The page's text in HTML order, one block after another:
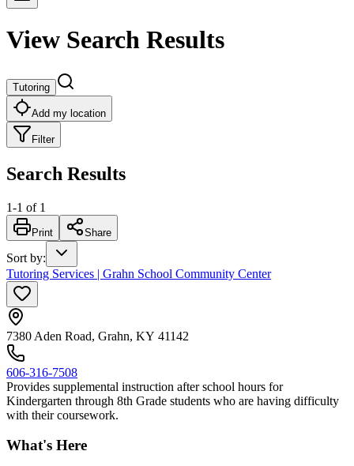
View Search Results
Tutoring
Add my location
Filter
Search Results
1-1 of 1
Print Share
Sort by:
Tutoring Services | Grahn School Community Center
7380 Aden Road, Grahn, KY 41142
606-316-7508
Provides supplemental instruction after school hours for
Kindergarten through 8th Grade students who are having difficulty
with their coursework.
What's Here